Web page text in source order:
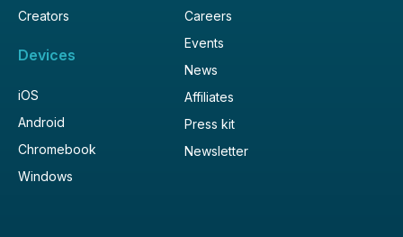
Creators
Devices
iOS
Android
Chromebook
Windows
Careers
Events
News
Affiliates
Press kit
Newsletter